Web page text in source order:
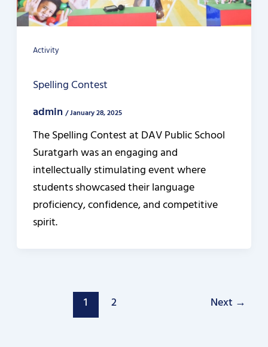
Activity
Spelling Contest
admin /January 28, 2025
The Spelling Contest at DAV Public School
Suratgarh was an engaging and
intellectually stimulating event where
students showcased their language
proficiency, confidence, and competitive
spirit.
1 2 Next →